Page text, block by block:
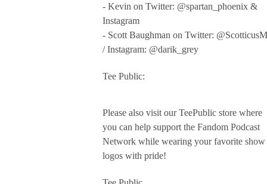
- Kevin on Twitter: @spartan_phoenix &
Instagram
- Scott Baughman on Twitter:
/ Instagram: @darik_grey
Tee Public:
Please also visit our TeePublic store where
you can help support the Fandom Podcast
Network while wearing your favorite show
logos with pride!